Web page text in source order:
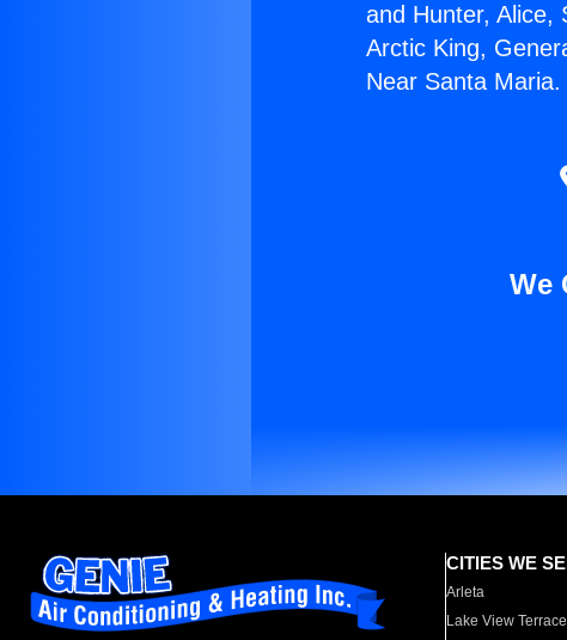
and Hunter, Alice,
Arctic King,
Near Santa Maria.
We
CITIES WE
Arleta
Lake View Terrace